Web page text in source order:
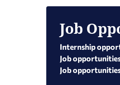
Job
Internship
Job
Job